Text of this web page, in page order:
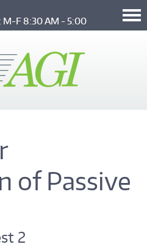
M-F 8:30 AM - 5:00
of Passive
2